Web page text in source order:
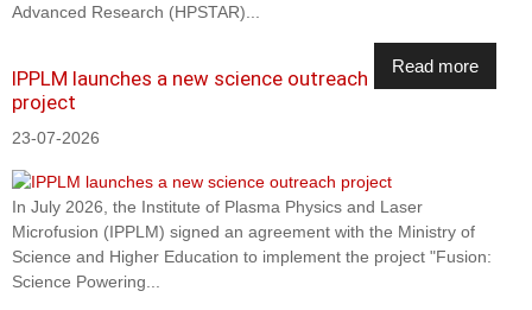
Advanced Research (HPSTAR)...
Read more
IPPLM launches a new science outreach
project
23-07-2026
In July 2026, the Institute of Plasma Physics and Laser
Microfusion (IPPLM) signed an agreement with the Ministry of
Science and Higher Education to implement the project "Fusion:
Science Powering...